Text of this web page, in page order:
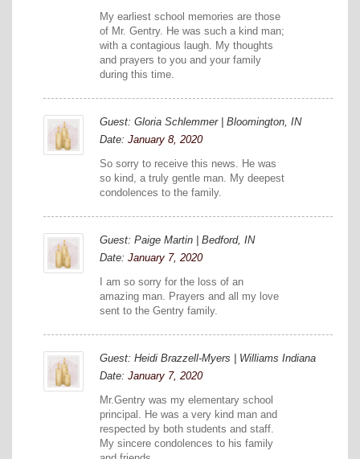
My earliest school memories are those
of Mr. Gentry. He was such a kind man;
with a contagious laugh. My thoughts
and prayers to you and your family
during this time.
Guest: Gloria Schlemmer | Bloomington, IN
Date: January 8, 2020
So sorry to receive this news. He was
so kind, a truly gentle man. My deepest
condolences to the family.
Guest: Paige Martin | Bedford, IN
Date: January 7, 2020
I am so sorry for the loss of an
amazing man. Prayers and all my love
sent to the Gentry family.
Guest: Heidi Brazzell-Myers | Williams Indiana
Date: January 7, 2020
Mr.Gentry was my elementary school
principal. He was a very kind man and
respected by both students and staff.
My sincere condolences to his family